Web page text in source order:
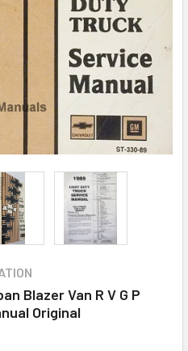
Blazer Van R V G P
Original